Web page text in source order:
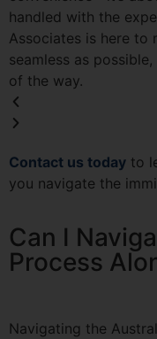
handled with the
Associates is here to
seamless as
of the way.
Contact us today to
you navigate the
Can I
Process
Navigating the